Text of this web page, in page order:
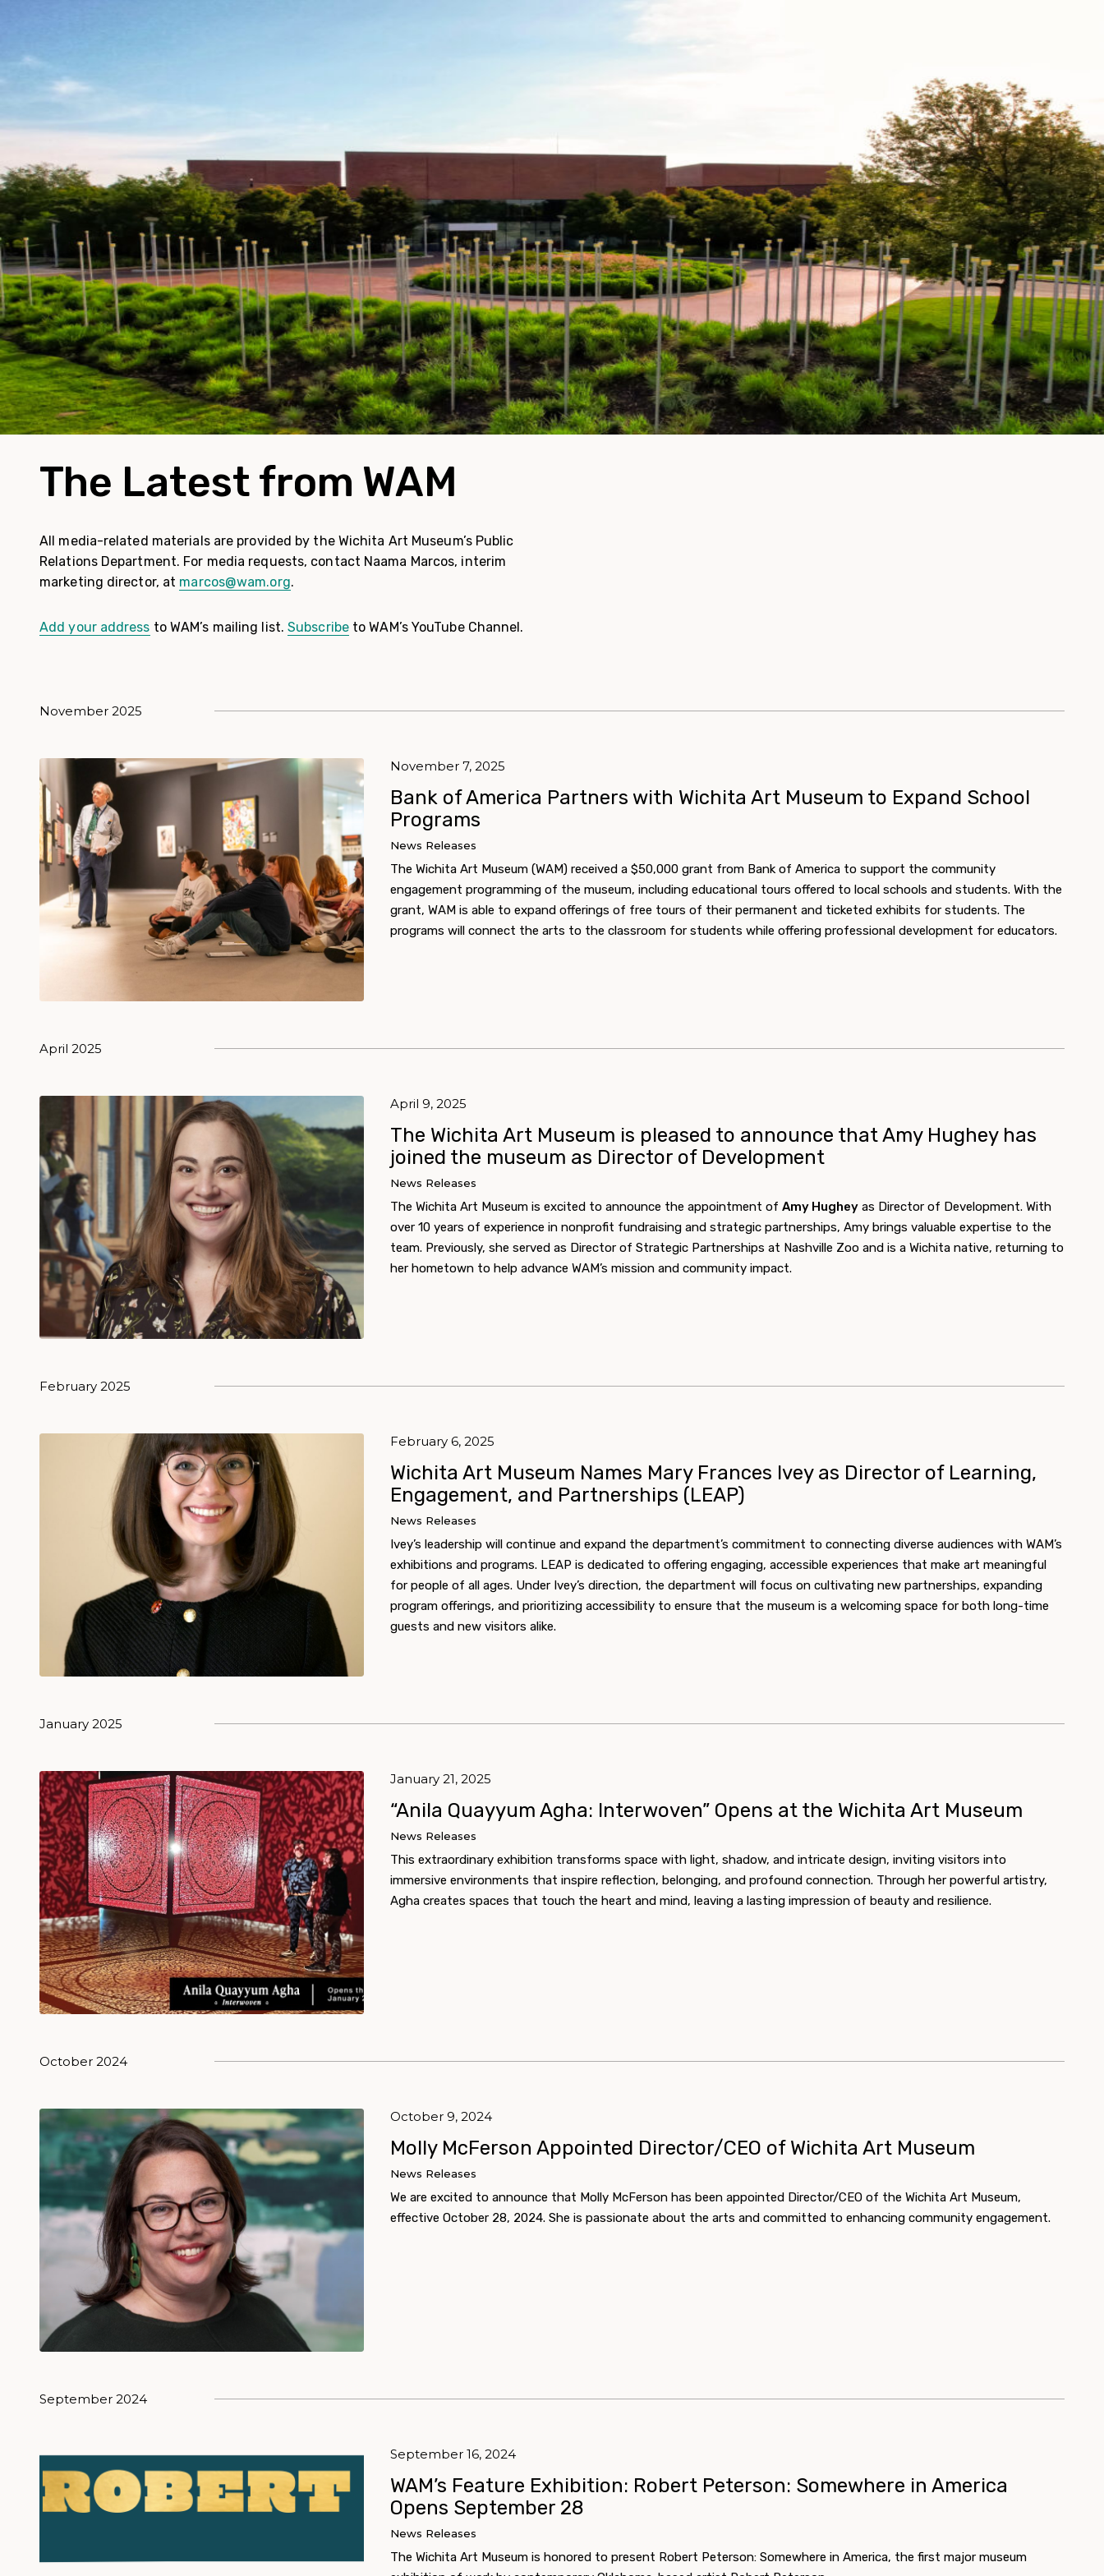
The Latest from WAM
All media-related materials are provided by the Wichita Art Museum’s Public
Relations Department. For media requests, contact Naama Marcos, interim
marketing director, at marcos@wam.org.
Add your address to WAM’s mailing list.Subscribeto WAM’s YouTube Channel.
News posts
November 2025
Bank of America Partners with Wichita Art Museum to Expand School
Programs
November 7, 2025
News Releases
The Wichita Art Museum (WAM) received a $50,000 grant from Bank of America to support the community
engagement programming of the museum, including educational tours offered to local schools and students. With the
grant, WAM is able to expand offerings of free tours of their permanent and ticketed exhibits for students. The
programs will connect the arts to the classroom for students while offering professional development for educators.
April 2025
The Wichita Art Museum is pleased to announce that Amy Hughey has
joined the museum as Director of Development
April 9, 2025
News Releases
The Wichita Art Museum is excited to announce the appointment of Amy Hugheyas Director of Development. With
over 10 years of experience in nonprofit fundraising and strategic partnerships, Amy brings valuable expertise to the
team. Previously, she served as Director of Strategic Partnerships at Nashville Zoo and is a Wichita native, returning to
her hometown to help advance WAM’s mission and community impact.
February 2025
Wichita Art Museum Names Mary Frances Ivey as Director of Learning,
Engagement, and Partnerships (LEAP)
February 6, 2025
News Releases
Ivey’s leadership will continue and expand the department’s commitment to connecting diverse audiences with WAM’s
exhibitions and programs. LEAP is dedicated to offering engaging, accessible experiences that make art meaningful
for people of all ages. Under Ivey’s direction, the department will focus on cultivating new partnerships, expanding
program offerings, and prioritizing accessibility to ensure that the museum is a welcoming space for both long-time
guests and new visitors alike.
January 2025
“Anila Quayyum Agha: Interwoven” Opens at the Wichita Art Museum
January 21, 2025
News Releases
This extraordinary exhibition transforms space with light, shadow, and intricate design, inviting visitors into
immersive environments that inspire reflection, belonging, and profound connection. Through her powerful artistry,
Agha creates spaces that touch the heart and mind, leaving a lasting impression of beauty and resilience.
October 2024
Molly McFerson Appointed Director/CEO of Wichita Art Museum
October 9, 2024
News Releases
We are excited to announce that Molly McFerson has been appointed Director/CEO of the Wichita Art Museum,
effective October 28, 2024. She is passionate about the arts and committed to enhancing community engagement.
September 2024
WAM’s Feature Exhibition: Robert Peterson: Somewhere in America
Opens September 28
September 16, 2024
News Releases
The Wichita Art Museum is honored to present Robert Peterson: Somewhere in America, the first major museum